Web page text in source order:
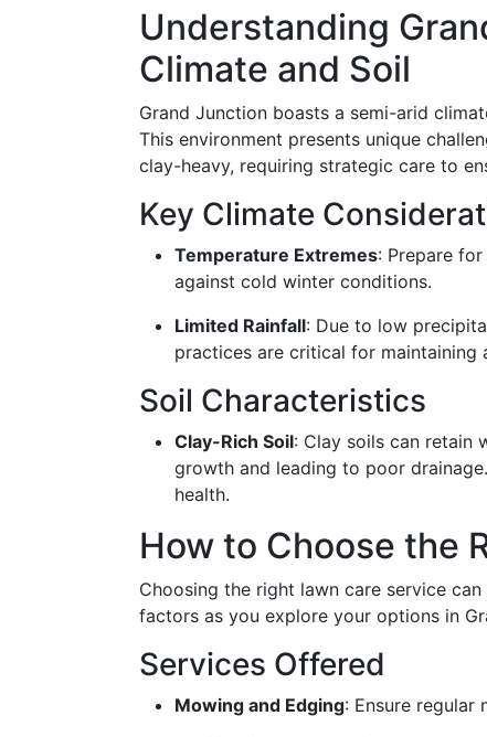
Understanding
Climate and Soil
Grand Junction boasts a semi-arid
This environment presents unique
clay-heavy, requiring strategic care to
Key Climate
Temperature Extremes: Prepare
against cold winter conditions.
Limited Rainfall: Due to low
practices are critical for maintaining
Soil Characteristics
Clay-Rich Soil: Clay soils can retain
growth and leading to poor
health.
How to Choose the
Choosing the right lawn care service
factors as you explore your options in
Services Offered
Mowing and Edging: Ensure regular